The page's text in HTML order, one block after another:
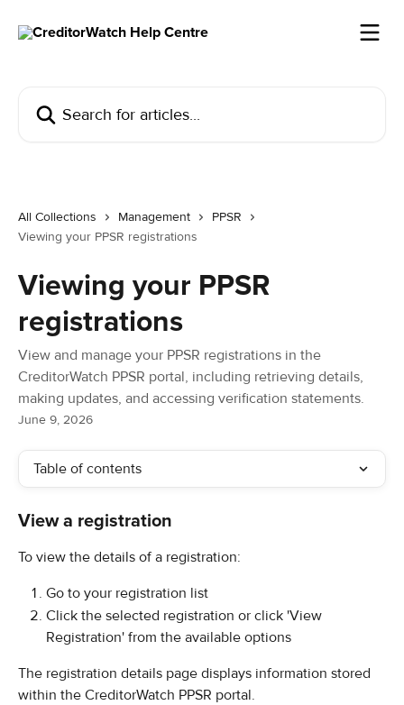
All Collections Management
PPSR
Viewing your PPSR registrations
Viewing your PPSR
registrations
View and manage your PPSR registrations in the
CreditorWatch PPSR portal, including retrieving details,
making updates, and accessing verification statements.
June 9, 2026
Table of contents
View a registration
To view the details of a registration:
Go to your registration list
Click the selected registration or click 'View
Registration' from the available options
The registration details page displays information stored
within the CreditorWatch PPSR portal.